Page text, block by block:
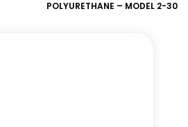
POLYURETHANE – MODEL 2-30